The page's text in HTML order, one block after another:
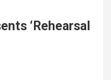
‘Rehearsal